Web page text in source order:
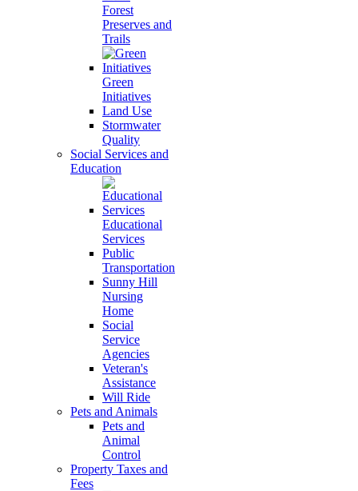
Forest
Preserves and
Trails
Green
Initiatives
Land Use
Stormwater
Quality
Social Services and
Education
Educational
Services
Public
Transportation
Sunny Hill
Nursing
Home
Social
Service
Agencies
Veteran's
Assistance
Will Ride
Pets and Animals
Pets and
Animal
Control
Property Taxes and
Fees